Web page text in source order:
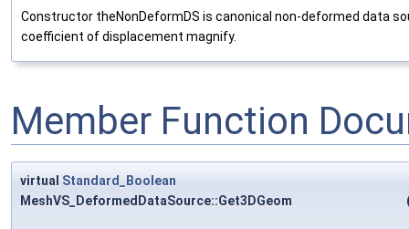
Constructor theNonDeformDS is canonical non-deformed data
coefficient of displacement magnify.
Member Function
virtual Standard_Boolean
MeshVS_DeformedDataSource::Get3DGeom